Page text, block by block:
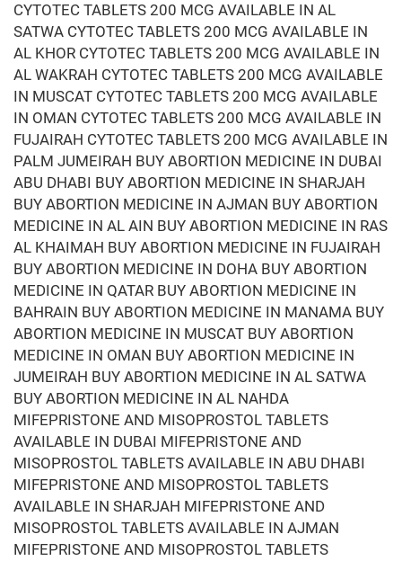
CYTOTEC TABLETS 200 MCG AVAILABLE IN AL
SATWA CYTOTEC TABLETS 200 MCG AVAILABLE IN
AL KHOR CYTOTEC TABLETS 200 MCG AVAILABLE IN
AL WAKRAH CYTOTEC TABLETS 200 MCG AVAILABLE
IN MUSCAT CYTOTEC TABLETS 200 MCG AVAILABLE
IN OMAN CYTOTEC TABLETS 200 MCG AVAILABLE IN
FUJAIRAH CYTOTEC TABLETS 200 MCG AVAILABLE IN
PALM JUMEIRAH BUY ABORTION MEDICINE IN DUBAI
ABU DHABI BUY ABORTION MEDICINE IN SHARJAH
BUY ABORTION MEDICINE IN AJMAN BUY ABORTION
MEDICINE IN AL AIN BUY ABORTION MEDICINE IN RAS
AL KHAIMAH BUY ABORTION MEDICINE IN FUJAIRAH
BUY ABORTION MEDICINE IN DOHA BUY ABORTION
MEDICINE IN QATAR BUY ABORTION MEDICINE IN
BAHRAIN BUY ABORTION MEDICINE IN MANAMA BUY
ABORTION MEDICINE IN MUSCAT BUY ABORTION
MEDICINE IN OMAN BUY ABORTION MEDICINE IN
JUMEIRAH BUY ABORTION MEDICINE IN AL SATWA
BUY ABORTION MEDICINE IN AL NAHDA
MIFEPRISTONE AND MISOPROSTOL TABLETS
AVAILABLE IN DUBAI MIFEPRISTONE AND
MISOPROSTOL TABLETS AVAILABLE IN ABU DHABI
MIFEPRISTONE AND MISOPROSTOL TABLETS
AVAILABLE IN SHARJAH MIFEPRISTONE AND
MISOPROSTOL TABLETS AVAILABLE IN AJMAN
MIFEPRISTONE AND MISOPROSTOL TABLETS